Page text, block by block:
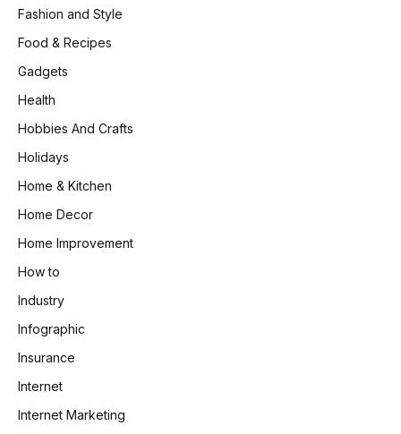
Fashion and Style
Food & Recipes
Gadgets
Health
Hobbies And Crafts
Holidays
Home & Kitchen
Home Decor
Home Improvement
How to
Industry
Infographic
Insurance
Internet
Internet Marketing